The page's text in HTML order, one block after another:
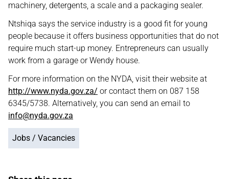
machinery, detergents, a scale and a packaging sealer.
Ntshiqa says the service industry is a good fit for young
people because it offers business opportunities that do not
require much start-up money. Entrepreneurs can usually
work from a garage or Wendy house.
For more information on the NYDA, visit their website at
http://www.nyda.gov.za/ or contact them on 087 158
6345/5738. Alternatively, you can send an email to
info@nyda.gov.za
Jobs / Vacancies